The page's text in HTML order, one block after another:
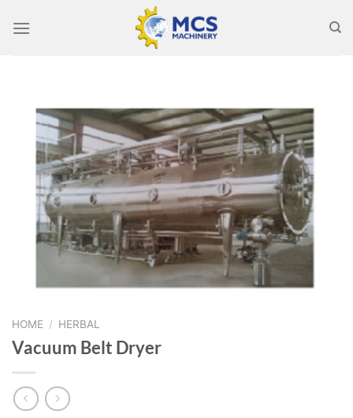
HOME / HERBAL
Vacuum Belt Dryer